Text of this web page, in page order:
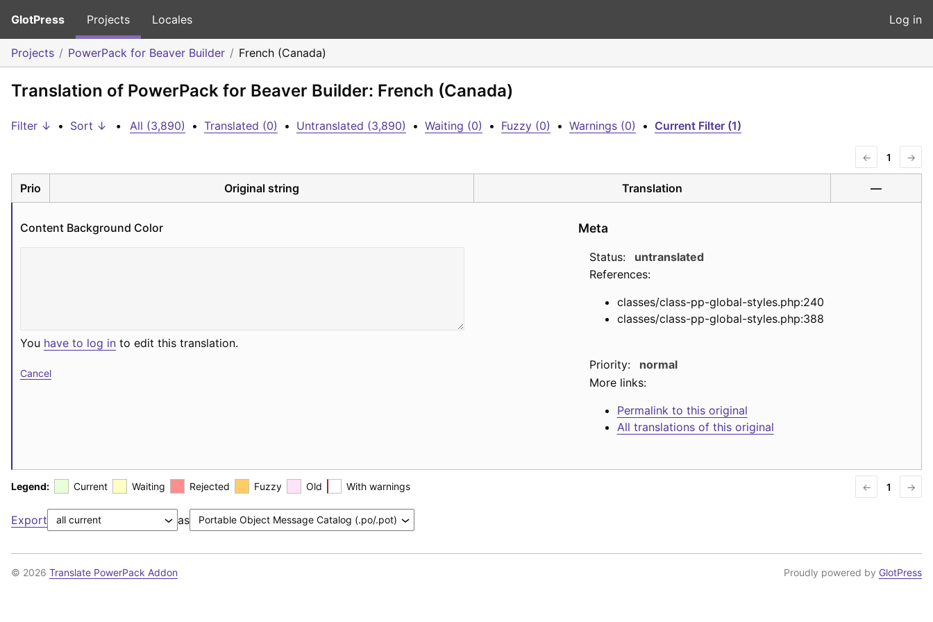
GlotPress Projects Locales Log in
Projects PowerPack for Beaver Builder French (Canada)
Translation of PowerPack for Beaver Builder: French (Canada)
Filter ↓ • Sort ↓ • All (3,890) • Translated (0) • Untranslated (3,890) • Waiting (0) • Fuzzy (0) • Warnings (0) • Current Filter (1)
← 1 →
Prio Original string Translation —
Content Background Color
You have to log in to edit this translation.
Cancel
Meta
Status:
untranslated
References:
classes/class-pp-global-styles.php:240
classes/class-pp-global-styles.php:388
Priority:
normal
More links:
Permalink to this original
All translations of this original
Legend: Current Waiting Rejected Fuzzy Old With warnings ← 1 →
Export as
© 2026 Translate PowerPack Addon Proudly powered by GlotPress